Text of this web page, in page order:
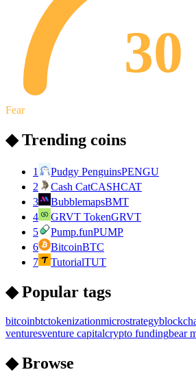
30
Fear
◆ Trending coins
1 Pudgy PenguinsPENGU
2
Cash CatCASHCAT
3
BubblemapsBMT
4
GRVT TokenGRVT
5
Pump.funPUMP
6
BitcoinBTC
7
TutorialTUT
◆ Popular tags
bitcoinbtctokenizationmicrostrategy
venturesventure capitalcrypto fundingbear
◆ Browse